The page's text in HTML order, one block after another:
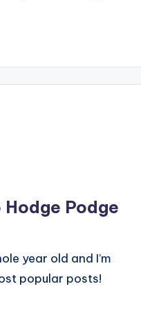
Podge
year old and I’m
popular posts!